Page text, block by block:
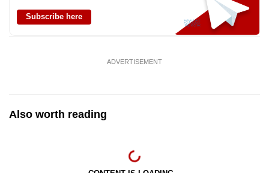
Subscribe here
ADVERTISEMENT
Also worth reading